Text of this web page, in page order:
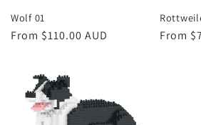
Wolf 01
Regular
From $110.00 AUD
Regular
From